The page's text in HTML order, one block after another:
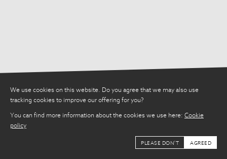
We use cookies on this website. Do you agree that we may also use
tracking cookies to improve our offering for you?
You can find more information about the cookies we use here: Cookie
policy
PLEASE DON'T AGREED